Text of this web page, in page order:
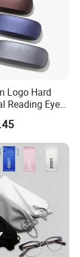
Logo Hard
Reading Eye